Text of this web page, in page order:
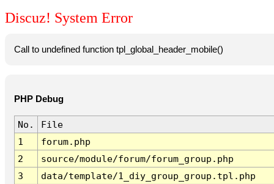
Discuz! System Error
Call to undefined function tpl_global_header_mobile()
PHP Debug
No.
File
1
forum.php
2
source/module/forum/forum_group.php
3
data/template/1_diy_group_group.tpl.php